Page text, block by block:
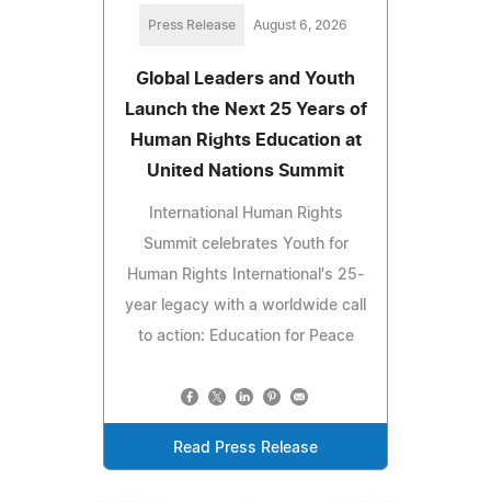
Press Release August 6, 2026
Global Leaders and Youth
Launch the Next 25 Years of
Human Rights Education at
United Nations Summit
International Human Rights
Summit celebrates Youth for
Human Rights International's 25-
year legacy with a worldwide call
to action: Education for Peace
Read Press Release